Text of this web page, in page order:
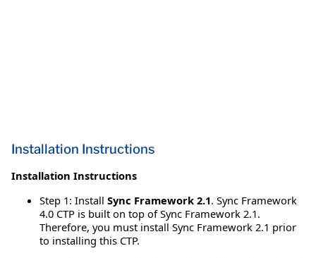
Installation Instructions
Installation Instructions
Step 1: Install Sync Framework 2.1. Sync Framework
4.0 CTP is built on top of Sync Framework 2.1.
Therefore, you must install Sync Framework 2.1 prior
to installing this CTP.